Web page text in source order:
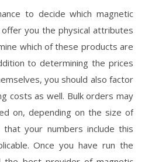
to decide which magnetic
you the physical attributes
which of these products are
to determining the prices
you should also factor
costs as well. Bulk orders may
on, depending on the size of
your numbers include this
Once you have run the